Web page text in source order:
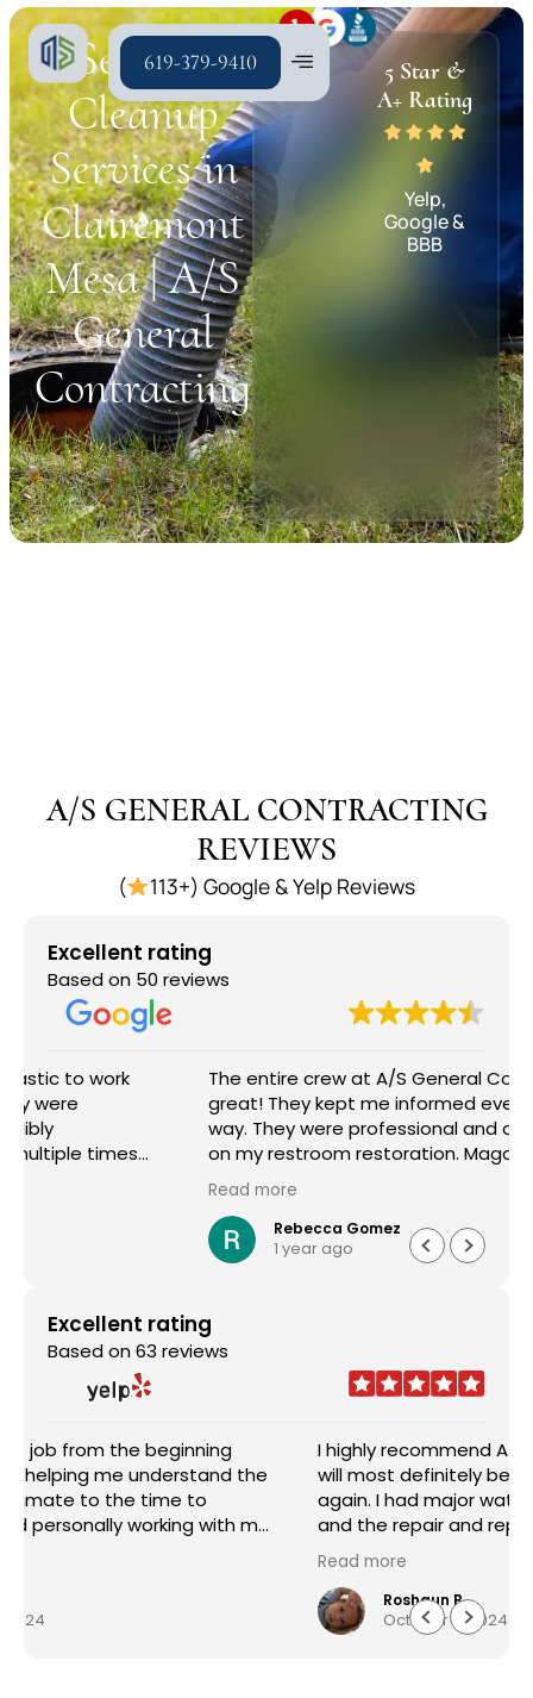
619-379-9410
Sewage
Cleanup
Services in
Clairemont
Mesa | A/S
General
Contracting
5 Star &
A+ Rating
Yelp,
Google &
BBB
A/S GENERAL CONTRACTING
REVIEWS
( 113+) Google & Yelp Reviews
Excellent rating
Based on 50 reviews
The entire crew at A/S General Contracting were
great! They kept me informed every step of the
way. They were professional and did a great job
on my restroom restoration. Magda helped me
through the entire insurance process and I am so
appreciative. I definitely recommend their
Rebecca Gomez
Excellent rating
Based on 63 reviews
I highly recommend A/S General Contracting and
will most definitely be requesting their services
again. I had major water damage in my house
and the repair and replacement done was
outstanding. The pricing was reasonable and the
worked with me in every aspect of the job. Sam
Abraham was very attentive, helpful, handled
everything quickly and professionally. Customer